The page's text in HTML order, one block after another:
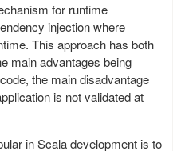
for runtime
injection where
This approach has both
main advantages being
the main disadvantage
is not validated at
in Scala development is to